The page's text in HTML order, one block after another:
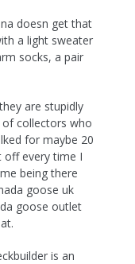
doesn get that
a light sweater
socks, a pair
are stupidly
collectors who
for maybe 20
off every time I
being there
goose uk
goose outlet
is an